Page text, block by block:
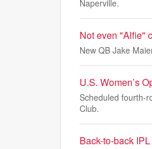
Naperville.
Not even "Alfie"
New QB Jake
U.S. Women’s
Scheduled fourth-
Club.
Back-to-back